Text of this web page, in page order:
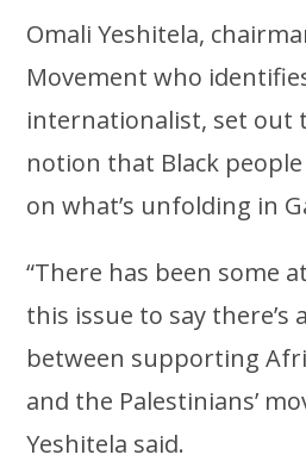
Omali Yeshitela,
Movement who
internationalist, set out
notion that Black
on what’s unfolding in
“There has been some
this issue to say there’s
between supporting
and the Palestinians’
Yeshitela said.